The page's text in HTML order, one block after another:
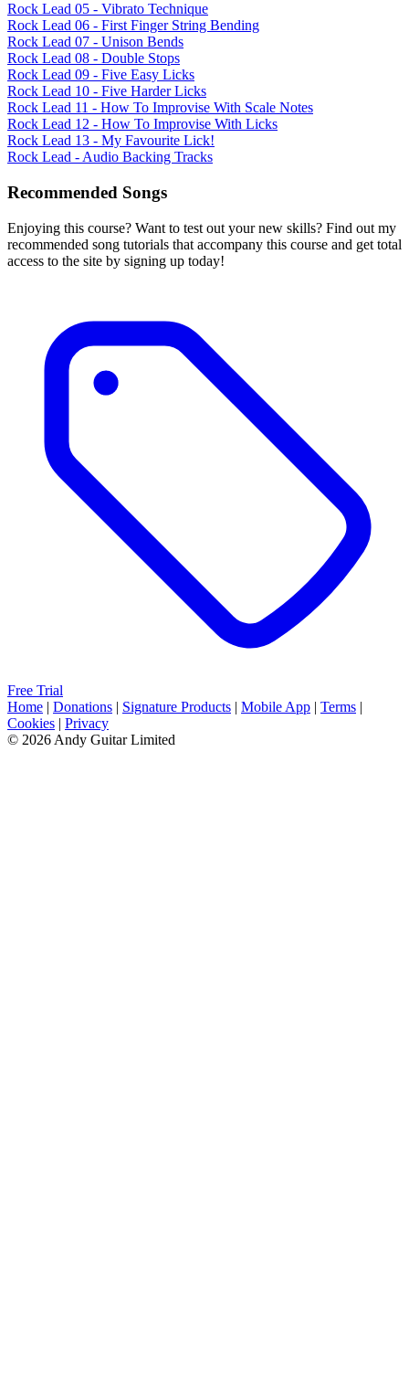
Rock Lead 05 - Vibrato Technique
Rock Lead 06 - First Finger String Bending
Rock Lead 07 - Unison Bends
Rock Lead 08 - Double Stops
Rock Lead 09 - Five Easy Licks
Rock Lead 10 - Five Harder Licks
Rock Lead 11 - How To Improvise With Scale Notes
Rock Lead 12 - How To Improvise With Licks
Rock Lead 13 - My Favourite Lick!
Rock Lead - Audio Backing Tracks
Recommended Songs
Enjoying this course? Want to test out your new skills? Find out my
recommended song tutorials that accompany this course and get total
access to the site by signing up today!
Free Trial
Home | Donations | Signature Products | Mobile App | Terms |
Cookies | Privacy
© 2026 Andy Guitar Limited